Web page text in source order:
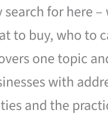
for here –
to buy, who to
one topic
with
and the